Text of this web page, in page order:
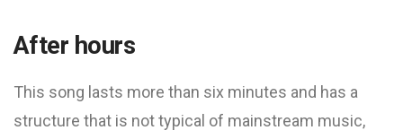
After hours
This song lasts more than six minutes and has a
structure that is not typical of mainstream music,